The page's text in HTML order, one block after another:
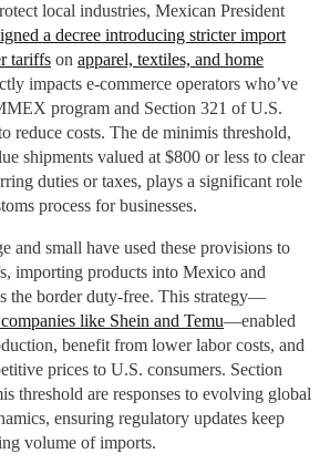
local industries, Mexican President
a decree introducing stricter import
tariffs on apparel, textiles, and home
impacts e-commerce operators who’ve
program and Section 321 of U.S.
reduce costs. The de minimis threshold,
shipments valued at $800 or less to clear
duties or taxes, plays a significant role
process for businesses.
and small have used these provisions to
importing products into Mexico and
the border duty-free. This strategy—
like Shein and Temu—enabled
benefit from lower labor costs, and
prices to U.S. consumers. Section
threshold are responses to evolving global
ensuring regulatory updates keep
volume of imports.